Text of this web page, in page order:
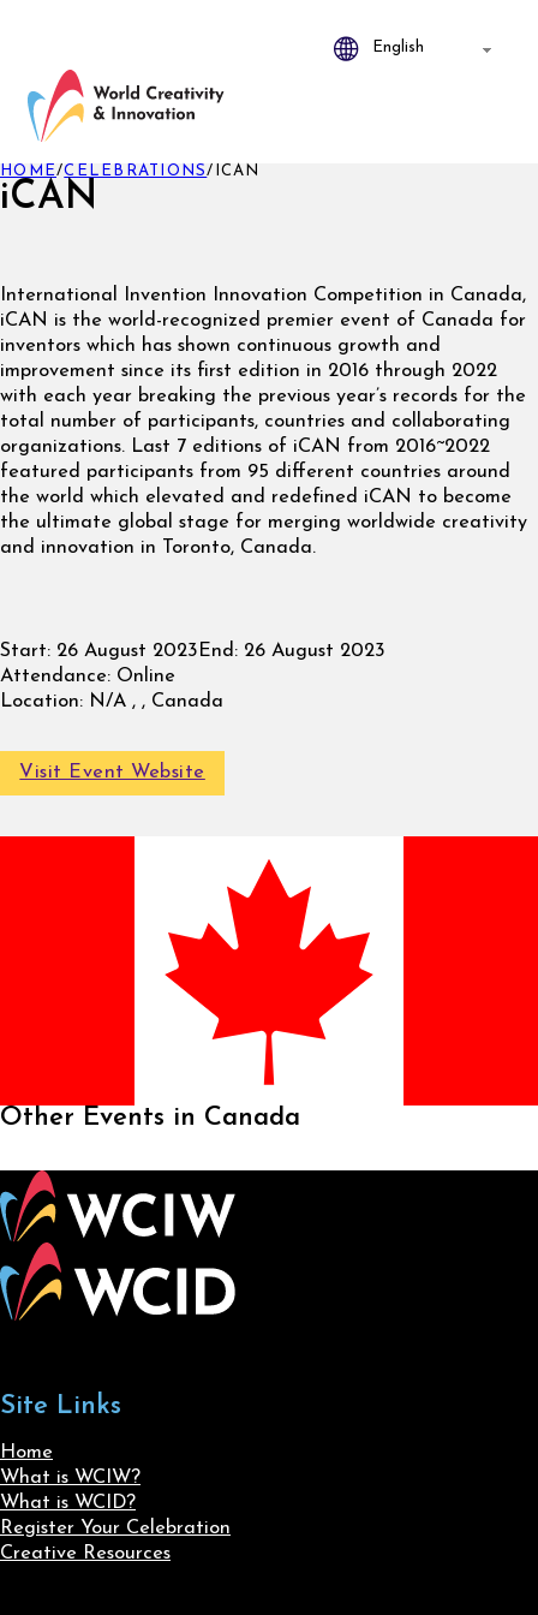
iCAN
HOME/CELEBRATIONS/ ICAN
International Invention Innovation Competition in Canada,
iCAN is the world-recognized premier event of Canada for
inventors which has shown continuous growth and
improvement since its first edition in 2016 through 2022
with each year breaking the previous year’s records for the
total number of participants, countries and collaborating
organizations. Last 7 editions of iCAN from 2016~2022
featured participants from 95 different countries around
the world which elevated and redefined iCAN to become
the ultimate global stage for merging worldwide creativity
and innovation in Toronto, Canada.
Start: 26 August 2023 End: 26 August 2023
Attendance: Online
Location: N/A , , Canada
Visit Event Website
Other Events in Canada
Site Links
Home
What is WCIW?
What is WCID?
Register Your Celebration
Creative Resources